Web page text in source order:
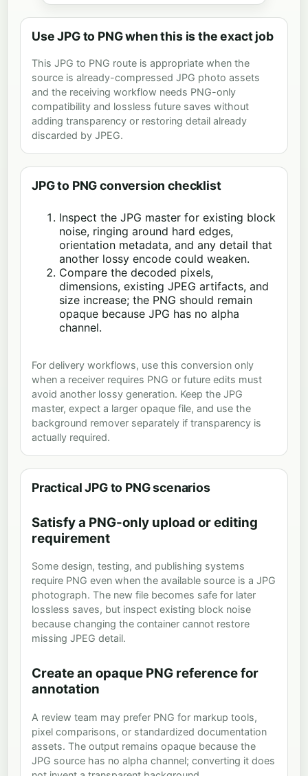
Use JPG to PNG when this is the exact job
This JPG to PNG route is appropriate when the
source is already-compressed JPG photo assets
and the receiving workflow needs PNG-only
compatibility and lossless future saves without
adding transparency or restoring detail already
discarded by JPEG.
JPG to PNG conversion checklist
Inspect the JPG master for existing block
noise, ringing around hard edges,
orientation metadata, and any detail that
another lossy encode could weaken.
Compare the decoded pixels,
dimensions, existing JPEG artifacts, and
size increase; the PNG should remain
opaque because JPG has no alpha
channel.
For delivery workflows, use this conversion only
when a receiver requires PNG or future edits must
avoid another lossy generation. Keep the JPG
master, expect a larger opaque file, and use the
background remover separately if transparency is
actually required.
Practical JPG to PNG scenarios
Satisfy a PNG-only upload or editing
requirement
Some design, testing, and publishing systems
require PNG even when the available source is a JPG
photograph. The new file becomes safe for later
lossless saves, but inspect existing block noise
because changing the container cannot restore
missing JPEG detail.
Create an opaque PNG reference for
annotation
A review team may prefer PNG for markup tools,
pixel comparisons, or standardized documentation
assets. The output remains opaque because the
JPG source has no alpha channel; converting it does